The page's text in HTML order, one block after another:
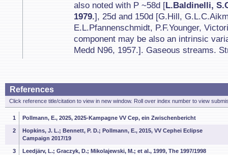
also noted with P ~58d [L.Baldinelli,
1979.], 25d and 150d [G.Hill,
E.L.Pfannenschmidt, P.F.Younger,
component may be also an intrinsic
Medd N96, 1957.]. Gaseous streams.
References
Click reference title/citation to view in new window. Roll over index number to view
1 Pollmann, E., 2025, 2025-Kampagne VV Cep, ein Zwischenbericht
2
Hopkins, J. L.; Bennett, P. D.; Pollmann, E., 2015, VV Cephei Eclipse
Campaign 2017/19
3
Leedjärv, L.; Graczyk, D.; Mikolajewski, M.; et al., 1999, The 1997/1998